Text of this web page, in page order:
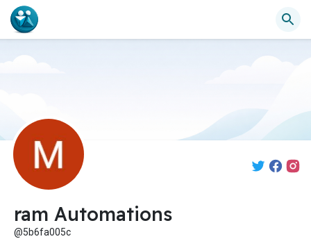
ram Automations
@5b6fa005c